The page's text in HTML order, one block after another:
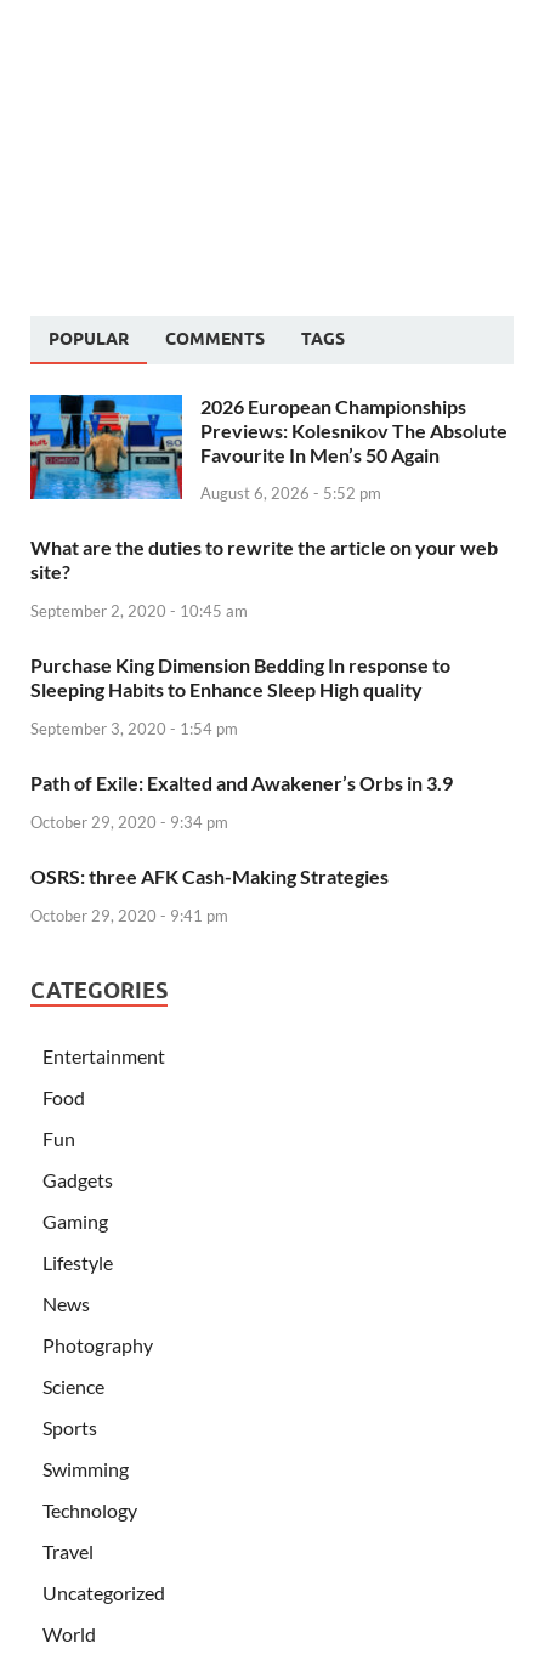
POPULAR COMMENTS TAGS
2026 European Championships
Previews: Kolesnikov The Absolute
Favourite In Men’s 50 Again
August 6, 2026 - 5:52 pm
What are the duties to rewrite the article on your web
site?
September 2, 2020 - 10:45 am
Purchase King Dimension Bedding In response to
Sleeping Habits to Enhance Sleep High quality
September 3, 2020 - 1:54 pm
Path of Exile: Exalted and Awakener’s Orbs in 3.9
October 29, 2020 - 9:34 pm
OSRS: three AFK Cash-Making Strategies
October 29, 2020 - 9:41 pm
CATEGORIES
Entertainment
Food
Fun
Gadgets
Gaming
Lifestyle
News
Photography
Science
Sports
Swimming
Technology
Travel
Uncategorized
World